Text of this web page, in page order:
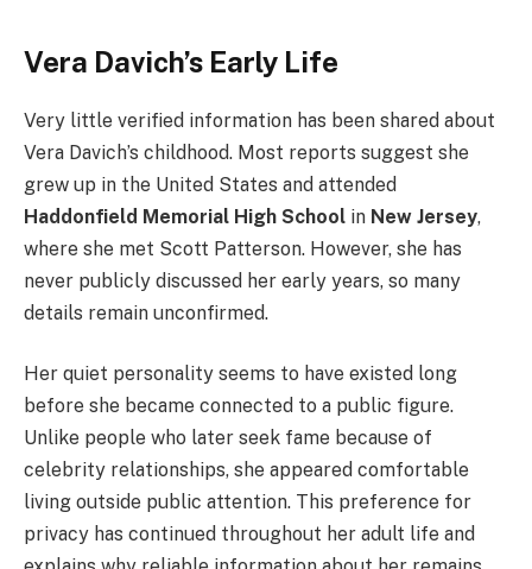
Vera Davich’s Early Life
Very little verified information has been shared about
Vera Davich’s childhood. Most reports suggest she
grew up in the United States and attended
Haddonfield Memorial High School in New Jersey,
where she met Scott Patterson. However, she has
never publicly discussed her early years, so many
details remain unconfirmed.
Her quiet personality seems to have existed long
before she became connected to a public figure.
Unlike people who later seek fame because of
celebrity relationships, she appeared comfortable
living outside public attention. This preference for
privacy has continued throughout her adult life and